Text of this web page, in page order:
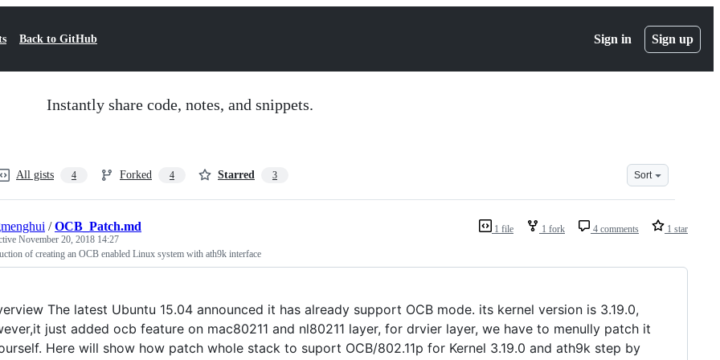
Back to GitHub Sign in Sign up
Instantly share code, notes, and snippets.
All gists 4 Forked 4 Starred 3 Sort
1 file 1 fork 4 comments 1 star
/OCB_Patch.md
November 20, 2018 14:27
of creating an OCB enabled Linux system with ath9k interface
The latest Ubuntu 15.04 announced it has already support OCB mode. its kernel version is 3.19.0,
just added ocb feature on mac80211 and nl80211 layer, for drvier layer, we have to menully patch it
Here will show how patch whole stack to suport OCB/802.11p for Kernel 3.19.0 and ath9k step by